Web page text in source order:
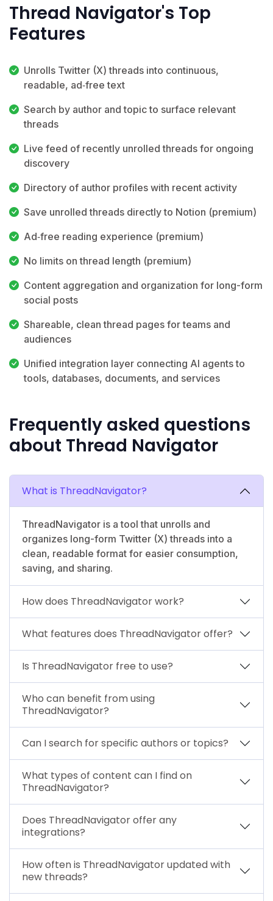
Thread Navigator's Top
Features
Unrolls Twitter (X) threads into continuous,
readable, ad‑free text
Search by author and topic to surface relevant
threads
Live feed of recently unrolled threads for ongoing
discovery
Directory of author profiles with recent activity
Save unrolled threads directly to Notion (premium)
Ad‑free reading experience (premium)
No limits on thread length (premium)
Content aggregation and organization for long-form
social posts
Shareable, clean thread pages for teams and
audiences
Unified integration layer connecting AI agents to
tools, databases, documents, and services
Frequently asked questions
about Thread Navigator
What is ThreadNavigator?
ThreadNavigator is a tool that unrolls and
organizes long-form Twitter (X) threads into a
clean, readable format for easier consumption,
saving, and sharing.
How does ThreadNavigator work?
What features does ThreadNavigator offer?
Is ThreadNavigator free to use?
Who can benefit from using
ThreadNavigator?
Can I search for specific authors or topics?
What types of content can I find on
ThreadNavigator?
Does ThreadNavigator offer any
integrations?
How often is ThreadNavigator updated with
new threads?